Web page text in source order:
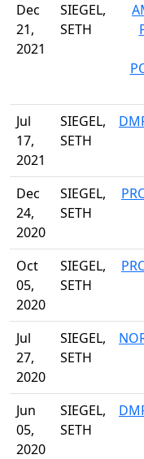
Dec
21,
2021
SIEGEL,
SETH
Jul
17,
2021
SIEGEL,
SETH
Dec
24,
2020
SIEGEL,
SETH
Oct
05,
2020
SIEGEL,
SETH
Jul
27,
2020
SIEGEL,
SETH
Jun
05,
2020
SIEGEL,
SETH